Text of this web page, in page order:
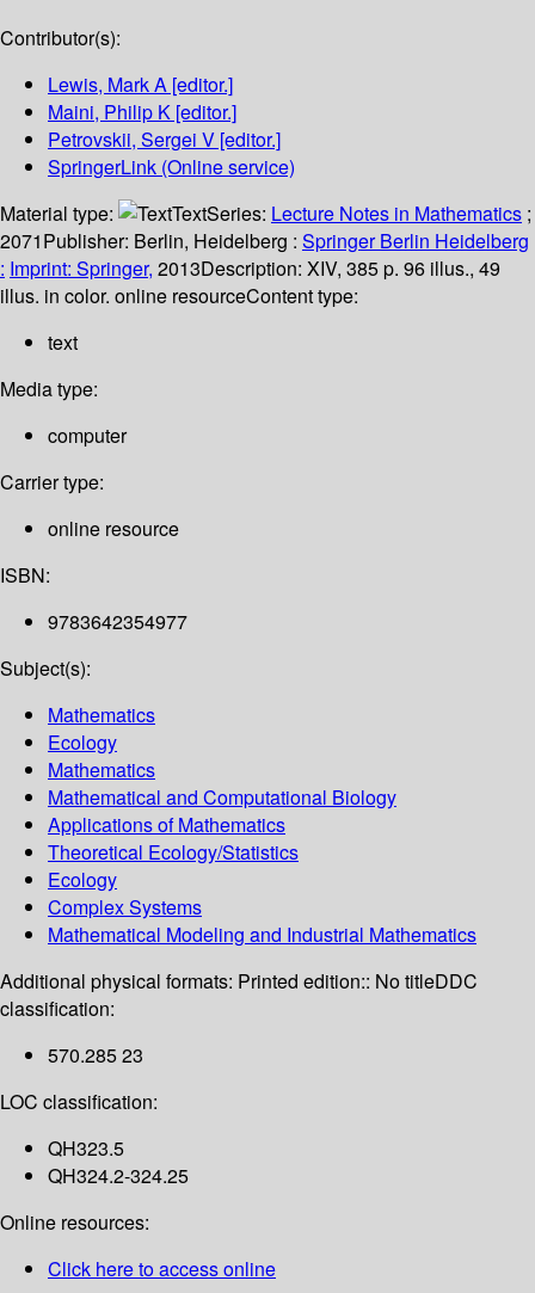
Contributor(s):
Lewis, Mark A [editor.]
Maini, Philip K [editor.]
Petrovskii, Sergei V [editor.]
SpringerLink (Online service)
Material type:
TextSeries: Lecture Notes in Mathematics ;
2071Publisher: Berlin, Heidelberg : Springer Berlin Heidelberg
: Imprint: Springer, 2013Description: XIV, 385 p. 96 illus., 49
illus. in color. online resourceContent type:
text
Media type:
computer
Carrier type:
online resource
ISBN:
9783642354977
Subject(s):
Mathematics
Ecology
Mathematics
Mathematical and Computational Biology
Applications of Mathematics
Theoretical Ecology/Statistics
Ecology
Complex Systems
Mathematical Modeling and Industrial Mathematics
Additional physical formats: Printed edition:: No titleDDC
classification:
570.285 23
LOC classification:
QH323.5
QH324.2-324.25
Online resources:
Click here to access online